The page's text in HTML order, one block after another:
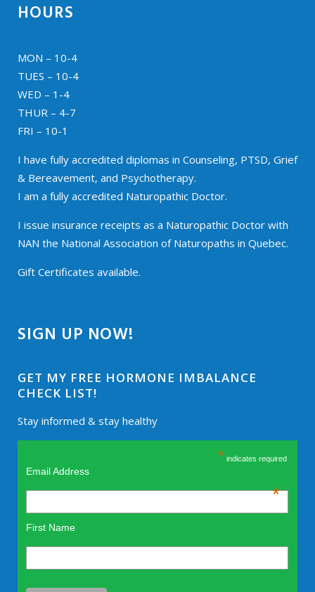
HOURS
MON – 10-4
TUES – 10-4
WED – 1-4
THUR – 4-7
FRI – 10-1
I have fully accredited diplomas in Counseling, PTSD, Grief
& Bereavement, and Psychotherapy.
I am a fully accredited Naturopathic Doctor.
I issue insurance receipts as a Naturopathic Doctor with
NAN the National Association of Naturopaths in Quebec.
Gift Certificates available.
SIGN UP NOW!
GET MY FREE HORMONE IMBALANCE
CHECK LIST!
Stay informed & stay healthy
* indicates required
Email Address
*
First Name